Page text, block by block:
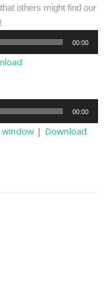
others might find our
00:00
00:00
window | Download